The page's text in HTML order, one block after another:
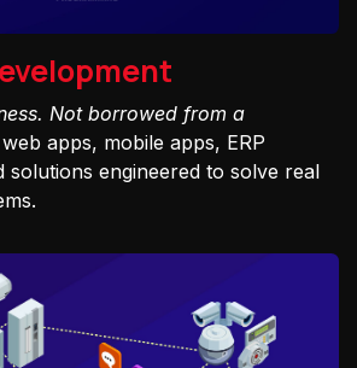
Not borrowed from a
apps, mobile apps, ERP
solutions engineered to solve real